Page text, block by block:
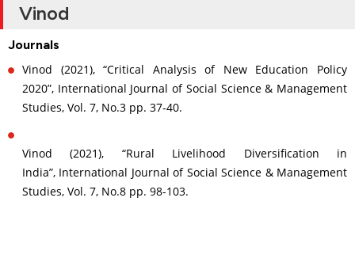
Vinod
Journals
Vinod (2021), “Critical Analysis of New Education Policy
2020”, International Journal of Social Science & Management
Studies, Vol. 7, No.3 pp. 37-40.
Vinod (2021), “Rural Livelihood Diversification in
India”, International Journal of Social Science & Management
Studies, Vol. 7, No.8 pp. 98-103.